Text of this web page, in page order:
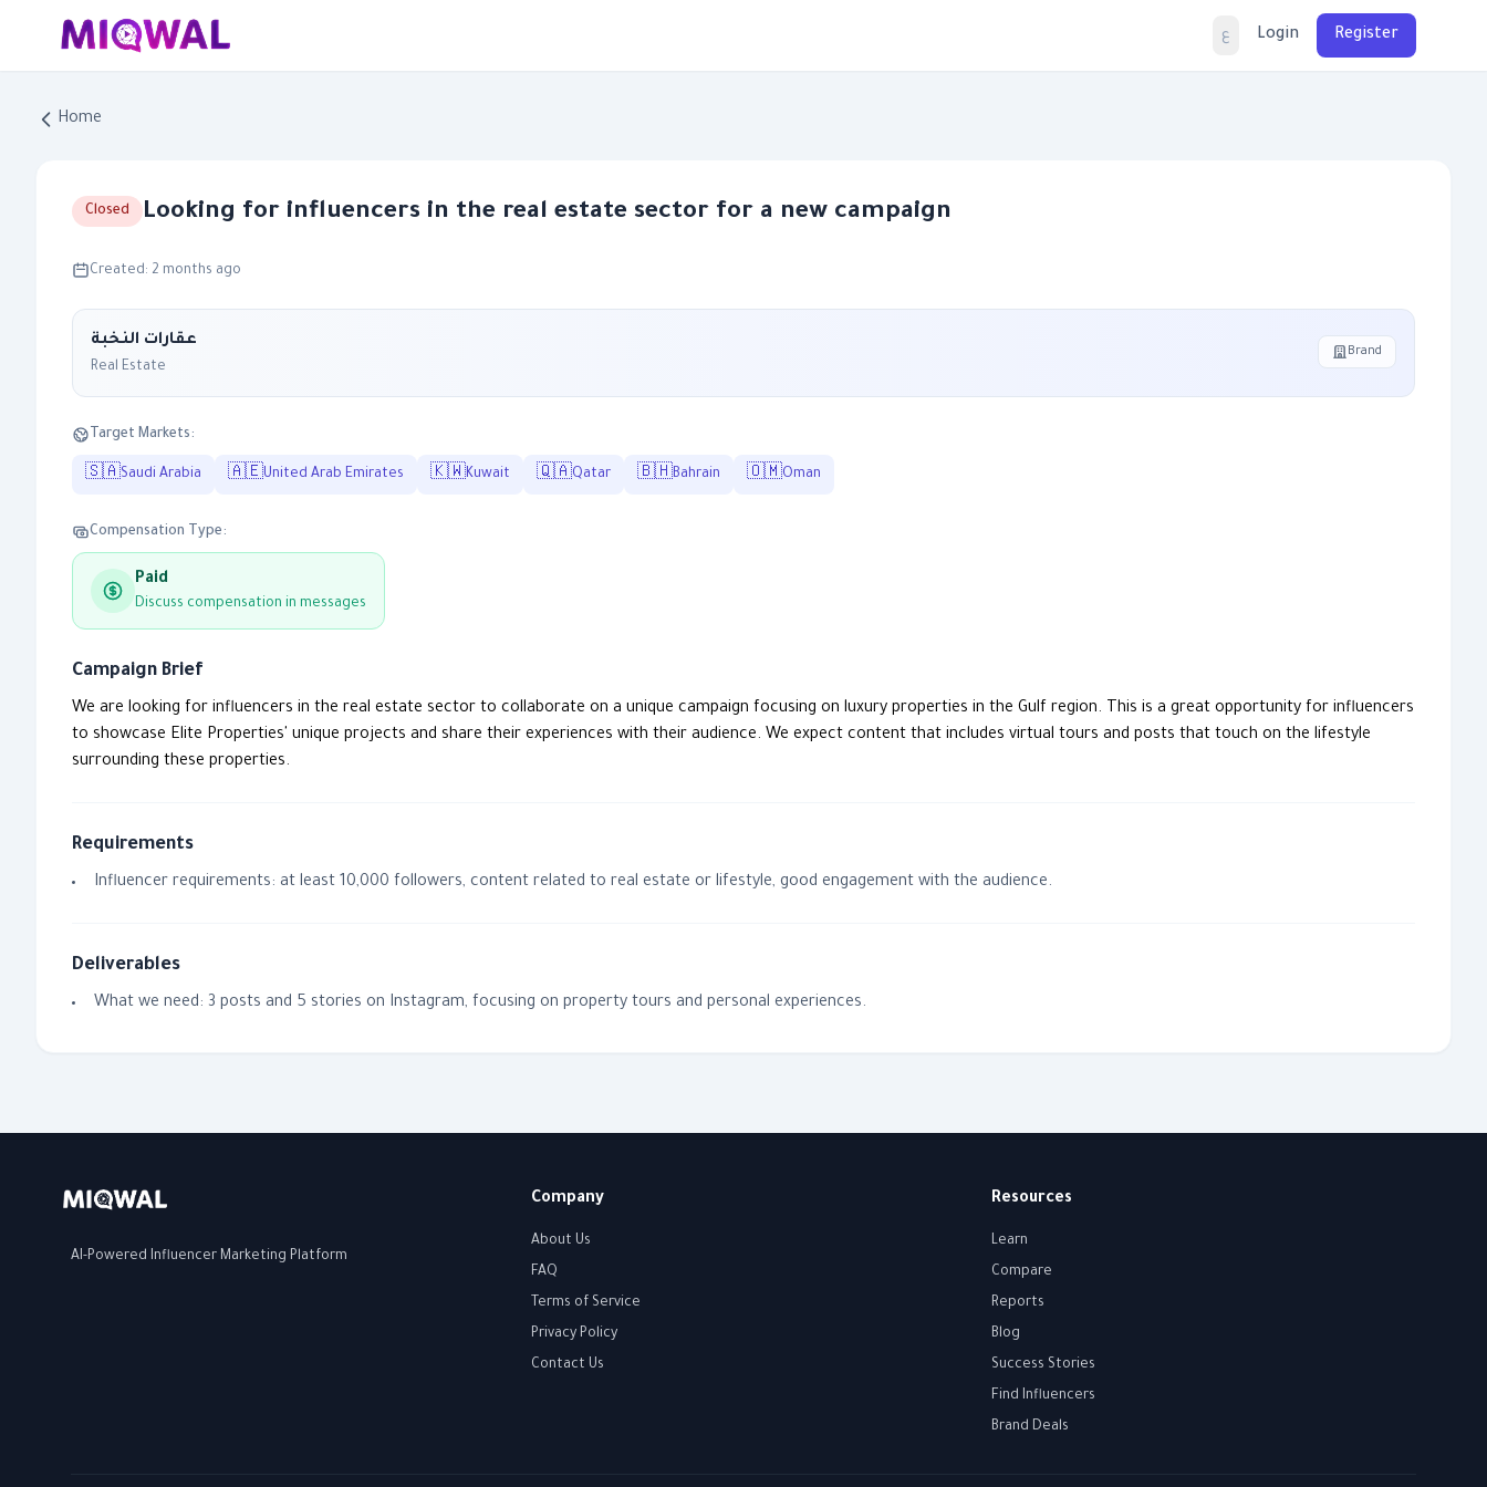
ع Login Register
Home
Closed Looking for influencers in the real estate sector for a new campaign
Created: 2 months ago
عقارات النخبة
Real Estate
Brand
Target Markets:
🇸🇦Saudi Arabia 🇦🇪United Arab Emirates 🇰🇼Kuwait 🇶🇦Qatar 🇧🇭Bahrain 🇴🇲Oman
Compensation Type:
Paid
Discuss compensation in messages
Campaign Brief
We are looking for influencers in the real estate sector to collaborate on a unique campaign focusing on luxury properties in the Gulf region. This is a great opportunity for influencers
to showcase Elite Properties' unique projects and share their experiences with their audience. We expect content that includes virtual tours and posts that touch on the lifestyle
surrounding these properties.
Requirements
Influencer requirements: at least 10,000 followers, content related to real estate or lifestyle, good engagement with the audience.
Deliverables
What we need: 3 posts and 5 stories on Instagram, focusing on property tours and personal experiences.
AI-Powered Influencer Marketing Platform
Company
About Us
FAQ
Terms of Service
Privacy Policy
Contact Us
Resources
Learn
Compare
Reports
Blog
Success Stories
Find Influencers
Brand Deals